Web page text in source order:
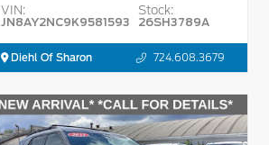
VIN:
JN8AY2NC9K9581593
Stock:
26SH3789A
Diehl Of Sharon 724.608.3679